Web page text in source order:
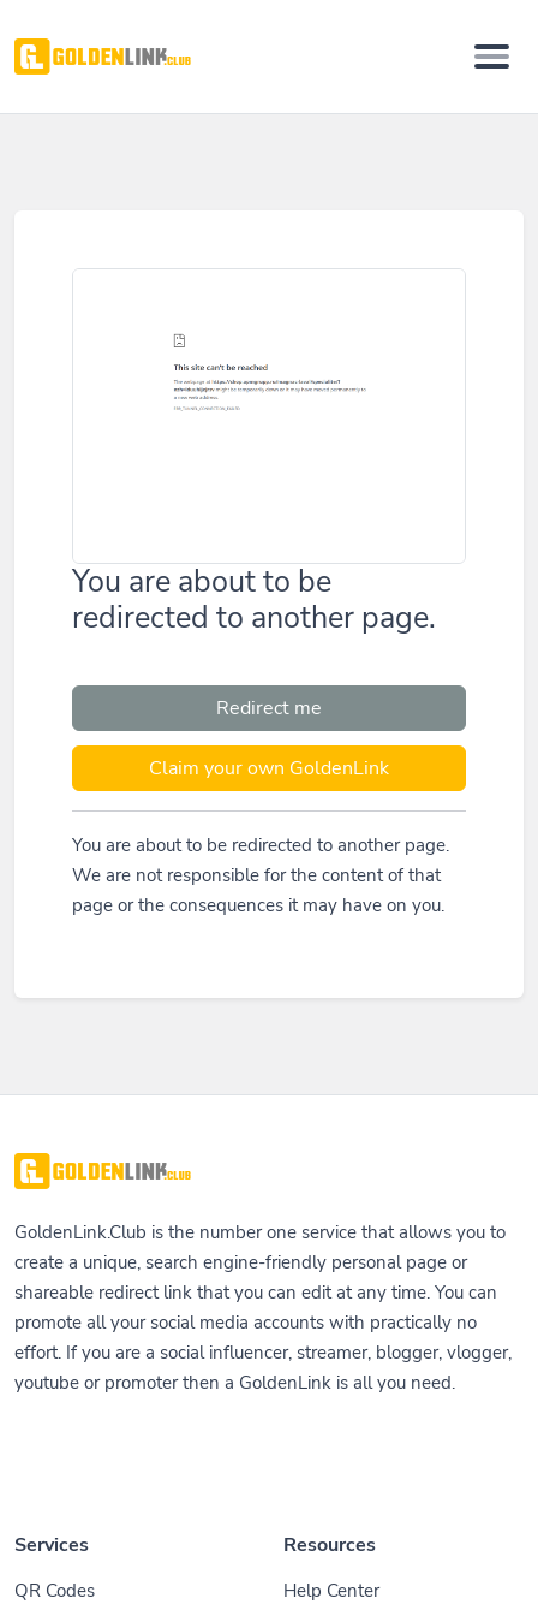
You are about to be
redirected to another page.
Redirect me
Claim your own GoldenLink
You are about to be redirected to another page.
We are not responsible for the content of that
page or the consequences it may have on you.
GoldenLink.Club is the number one service that allows you to
create a unique, search engine-friendly personal page or
shareable redirect link that you can edit at any time. You can
promote all your social media accounts with practically no
effort. If you are a social influencer, streamer, blogger, vlogger,
youtube or promoter then a GoldenLink is all you need.
Services
QR Codes
Resources
Help Center